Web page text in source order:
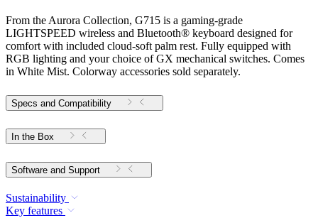
From the Aurora Collection, G715 is a gaming-grade
LIGHTSPEED wireless and Bluetooth® keyboard designed for
comfort with included cloud-soft palm rest. Fully equipped with
RGB lighting and your choice of GX mechanical switches. Comes
in White Mist. Colorway accessories sold separately.
Specs and Compatibility
In the Box
Software and Support
Sustainability
Key features